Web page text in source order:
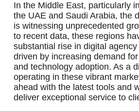
In the Middle East, particularly
the UAE and Saudi Arabia, the
is witnessing unprecedented
to recent data, these regions
substantial rise in digital
driven by increasing demand
and technology adoption. As a
operating in these vibrant
ahead with the latest tools and
deliver exceptional service to